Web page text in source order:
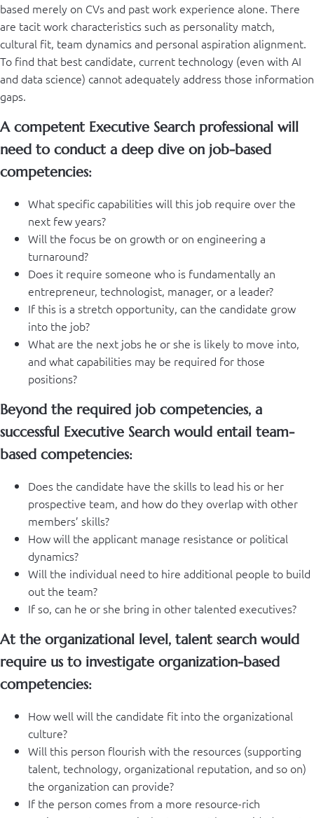
based merely on CVs and past work experience alone. There
are tacit work characteristics such as personality match,
cultural fit, team dynamics and personal aspiration alignment.
To find that best candidate, current technology (even with AI
and data science) cannot adequately address those information
gaps.
A competent Executive Search professional will
need to conduct a deep dive on job-based
competencies:
What specific capabilities will this job require over the
next few years?
Will the focus be on growth or on engineering a
turnaround?
Does it require someone who is fundamentally an
entrepreneur, technologist, manager, or a leader?
If this is a stretch opportunity, can the candidate grow
into the job?
What are the next jobs he or she is likely to move into,
and what capabilities may be required for those
positions?
Beyond the required job competencies, a
successful Executive Search would entail team-
based competencies:
Does the candidate have the skills to lead his or her
prospective team, and how do they overlap with other
members’ skills?
How will the applicant manage resistance or political
dynamics?
Will the individual need to hire additional people to build
out the team?
If so, can he or she bring in other talented executives?
At the organizational level, talent search would
require us to investigate organization-based
competencies:
How well will the candidate fit into the organizational
culture?
Will this person flourish with the resources (supporting
talent, technology, organizational reputation, and so on)
the organization can provide?
If the person comes from a more resource-rich